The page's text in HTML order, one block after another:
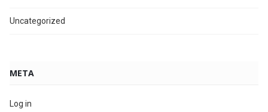
Uncategorized
META
Log in